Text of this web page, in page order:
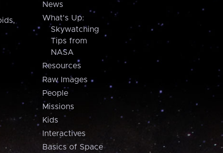
News
What's Up:
Skywatching
Tips from
NASA
Resources
Raw Images
People
Missions
Kids
Interactives
Basics of Space